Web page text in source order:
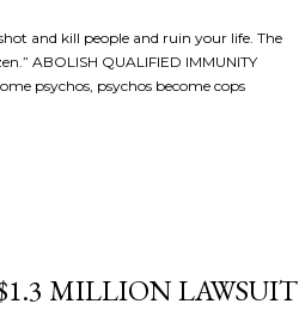
and kill people and ruin your life. The
ABOLISH QUALIFIED IMMUNITY
psychos, psychos become cops
MILLION LAWSUIT